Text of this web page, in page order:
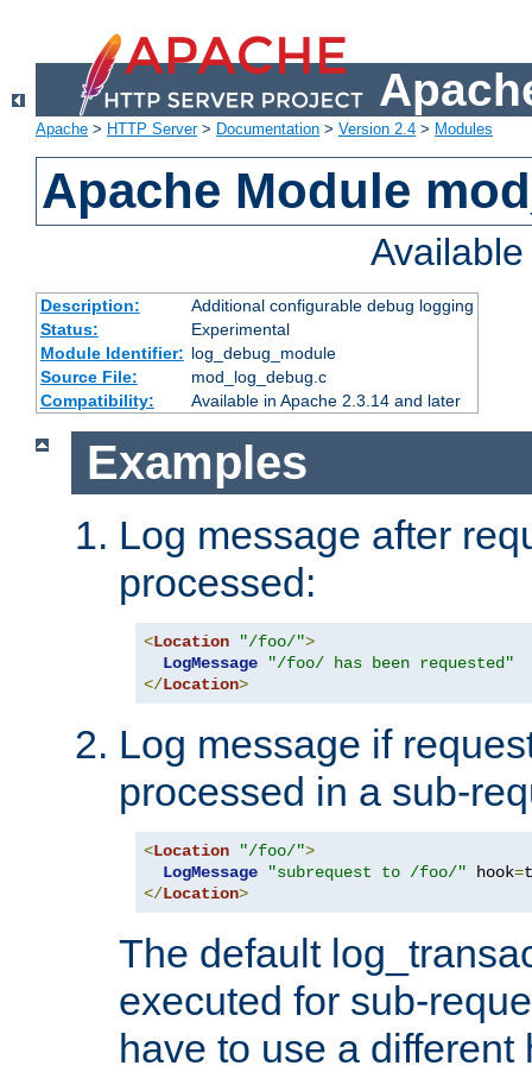
Apache > HTTP Server> Documentation > Version 2.4 > Modules
Apache Module
Description:
Additional configurable debug logging
Status:
Experimental
Module Identifier: log_debug_module
Source File:
mod_log_debug.c
Compatibility:
Available in Apache 2.3.14 and later
Examples
Log message after
processed:
<Location "/foo/">
LogMessage
"/foo/ has been requested"
</Location>
Log message if
processed in a sub-
<Location "/foo/">
LogMessage
"subrequest to /foo/" hook=
</Location>
The default
executed for sub-
have to use a different